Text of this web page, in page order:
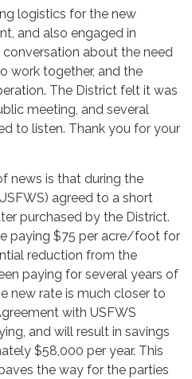
logistics for the new
and also engaged in
about the need
work together, and the
The District felt it was
meeting, and several
to listen. Thank you for your
news is that during the
agreed to a short
purchased by the District.
paying $75 per acre/foot for
reduction from the
paying for several years of
new rate is much closer to
with USFWS
and will result in savings
$58,000 per year. This
the way for the parties